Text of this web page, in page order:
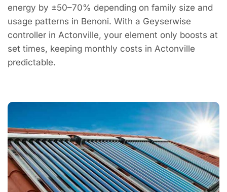
energy by ±50–70% depending on family size and
usage patterns in Benoni. With a Geyserwise
controller in Actonville, your element only boosts at
set times, keeping monthly costs in Actonville
predictable.